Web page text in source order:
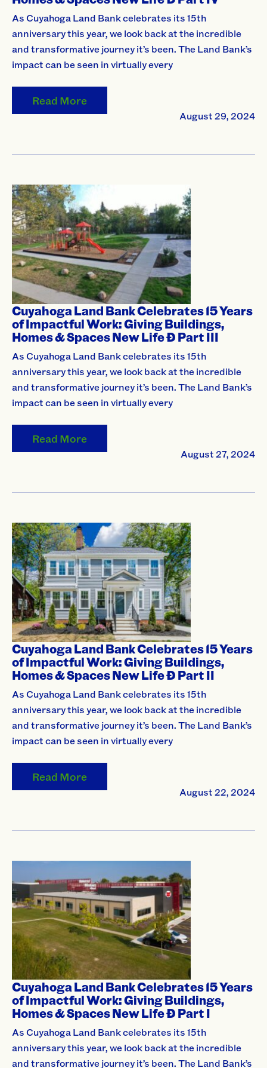
As Cuyahoga Land Bank celebrates its 15th
anniversary this year, we look back at the incredible
and transformative journey it’s been. The Land Bank’s
impact can be seen in virtually every
Read More
August 29, 2024
Cuyahoga Land Bank Celebrates 15 Years
of Impactful Work: Giving Buildings,
Homes & Spaces New Life Ð Part III
As Cuyahoga Land Bank celebrates its 15th
anniversary this year, we look back at the incredible
and transformative journey it’s been. The Land Bank’s
impact can be seen in virtually every
Read More
August 27, 2024
Cuyahoga Land Bank Celebrates 15 Years
of Impactful Work: Giving Buildings,
Homes & Spaces New Life Ð Part II
As Cuyahoga Land Bank celebrates its 15th
anniversary this year, we look back at the incredible
and transformative journey it’s been. The Land Bank’s
impact can be seen in virtually every
Read More
August 22, 2024
Cuyahoga Land Bank Celebrates 15 Years
of Impactful Work: Giving Buildings,
Homes & Spaces New Life Ð Part I
As Cuyahoga Land Bank celebrates its 15th
anniversary this year, we look back at the incredible
and transformative journey it’s been. The Land Bank’s